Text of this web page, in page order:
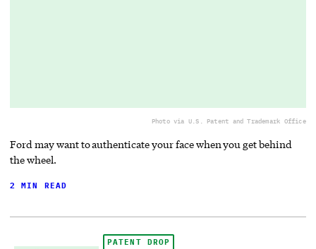
Photo via U.S. Patent and Trademark Office
Ford may want to authenticate your face when you get behind
the wheel.
2 MIN READ
PATENT DROP